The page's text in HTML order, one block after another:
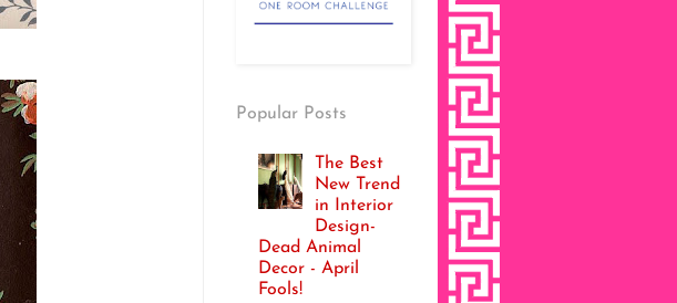
Popular Posts
The Best
New Trend
in Interior
Design-
Dead Animal
Decor - April
Fools!